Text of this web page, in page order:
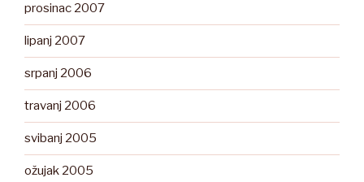
prosinac 2007
lipanj 2007
srpanj 2006
travanj 2006
svibanj 2005
ožujak 2005